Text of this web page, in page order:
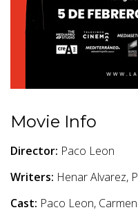
Movie Info
Director: Paco Leon
Writers: Henar Alvarez,
Cast: Paco Leon,